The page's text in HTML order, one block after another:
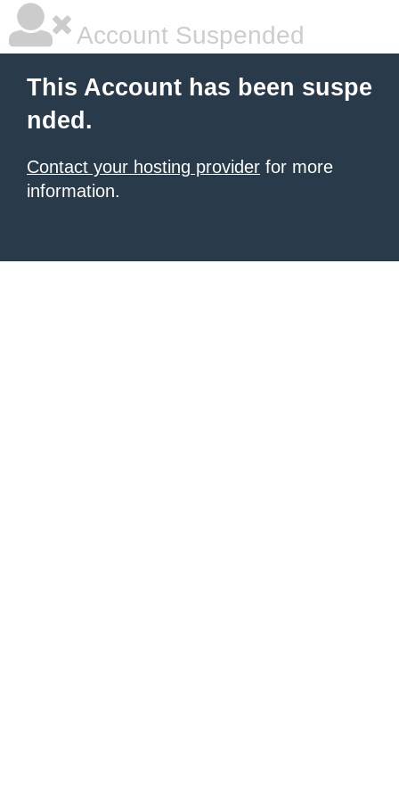
Account Suspended
This Account has been suspe
nded.
Contact your hosting provider for more
information.